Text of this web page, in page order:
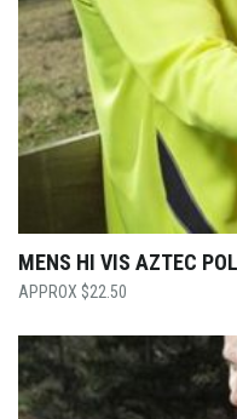
MENS HI VIS AZTEC
$22.50